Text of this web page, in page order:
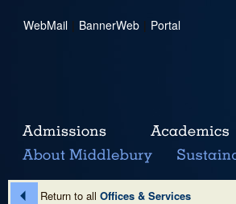
WebMail | BannerWeb | Portal
Return to all Offices & Services